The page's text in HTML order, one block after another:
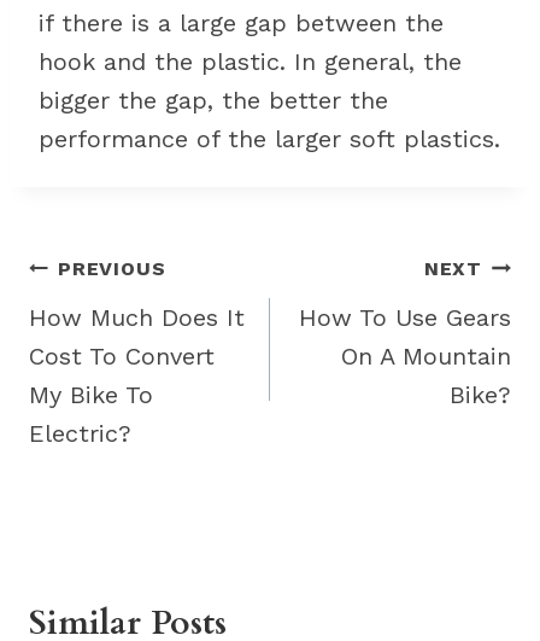
if there is a large gap between the
hook and the plastic. In general, the
bigger the gap, the better the
performance of the larger soft plastics.
Post
navigation
PREVIOUS
How Much Does It
Cost To Convert
My Bike To
Electric?
NEXT
How To Use Gears
On A Mountain
Bike?
Similar Posts